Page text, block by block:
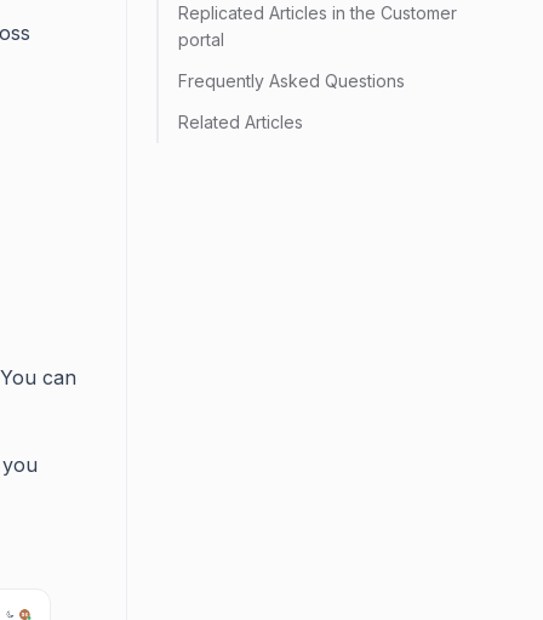
can
Replicated Articles in the Customer
portal
Frequently Asked Questions
Related Articles